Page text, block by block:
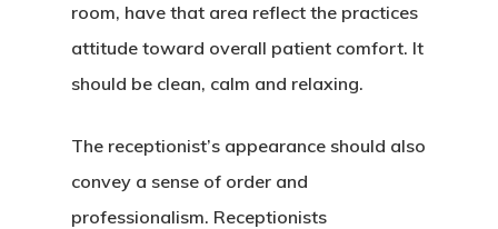
room, have that area reflect the practices
attitude toward overall patient comfort. It
should be clean, calm and relaxing.
The receptionist’s appearance should also
convey a sense of order and
professionalism. Receptionists